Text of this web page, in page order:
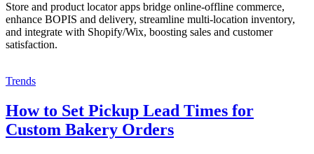
Store and product locator apps bridge online-offline commerce,
enhance BOPIS and delivery, streamline multi-location inventory,
and integrate with Shopify/Wix, boosting sales and customer
satisfaction.
Trends
How to Set Pickup Lead Times for
Custom Bakery Orders